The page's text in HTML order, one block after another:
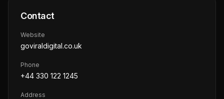
Contact
Website
goviraldigital.co.uk
Phone
+44 330 122 1245
Address